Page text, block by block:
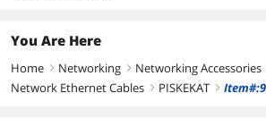
You Are Here
Home right Networking right Networking Accessories
Network Ethernet Cables right PISKEKAT right